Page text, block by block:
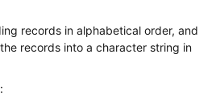
.appendCanonicalHeaders(buffer);
throw
new RuntimeException
records in alphabetical order, and
records into a character string in